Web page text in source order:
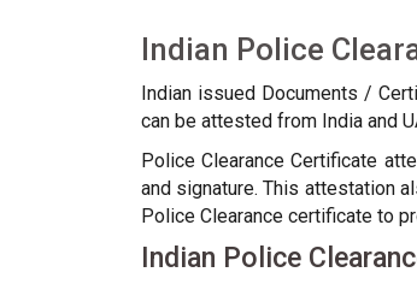
Indian Police
Indian issued Documents /
can be attested from India and
Police Clearance Certificate
and signature. This attestation
Police Clearance certificate to
Indian Police